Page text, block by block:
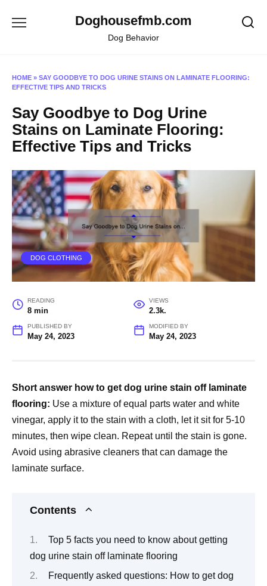
Doghousefmb.com
Dog Behavior
HOME » SAY GOODBYE TO DOG URINE STAINS ON LAMINATE FLOORING:
EFFECTIVE TIPS AND TRICKS
Say Goodbye to Dog Urine
Stains on Laminate Flooring:
Effective Tips and Tricks
DOG CLOTHING
READING
8 min
VIEWS
2.3k.
PUBLISHED BY
May 24, 2023
MODIFIED BY
May 24, 2023
Short answer how to get dog urine stain off laminate
flooring: Use a mixture of equal parts water and white
vinegar, apply it to the stain with a cloth, let it sit for 5-10
minutes, then wipe clean. Repeat until the stain is gone.
Avoid using abrasive cleaners that can damage the
laminate surface.
Contents
Top 5 facts you need to know about getting
dog urine stain off laminate flooring
Frequently asked questions: How to get dog